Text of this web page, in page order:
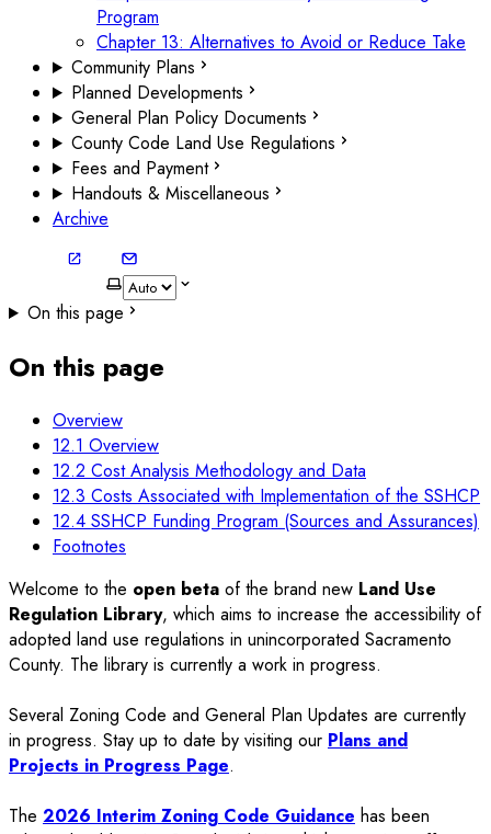
Program
Chapter 13: Alternatives to Avoid or Reduce Take
Community Plans
Planned Developments
General Plan Policy Documents
County Code Land Use Regulations
Fees and Payment
Handouts & Miscellaneous
Archive
On this page
On this page
Overview
12.1 Overview
12.2 Cost Analysis Methodology and Data
12.3 Costs Associated with Implementation of the SSHCP
12.4 SSHCP Funding Program (Sources and Assurances)
Footnotes
Welcome to the open beta of the brand new Land Use
Regulation Library, which aims to increase the accessibility of
adopted land use regulations in unincorporated Sacramento
County. The library is currently a work in progress.
Several Zoning Code and General Plan Updates are currently
in progress. Stay up to date by visiting our Plans and
Projects in Progress Page.
The 2026 Interim Zoning Code Guidance has been